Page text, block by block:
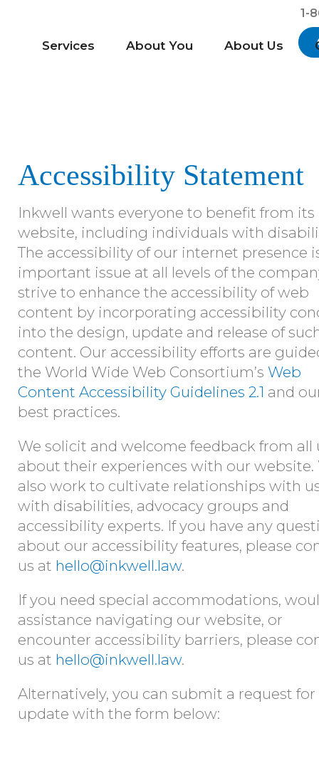
Services About You About Us
1-
Accessibility Statement
Inkwell wants everyone to benefit from its
website, including individuals with
The accessibility of our internet presence
important issue at all levels of the
strive to enhance the accessibility of web
content by incorporating accessibility
into the design, update and release of
content. Our accessibility efforts are
the World Wide Web Consortium’s Web
Content Accessibility Guidelines 2.1 and
best practices.
We solicit and welcome feedback from all
about their experiences with our website.
also work to cultivate relationships with
with disabilities, advocacy groups and
accessibility experts. If you have any
about our accessibility features, please
us at hello@inkwell.law.
If you need special accommodations,
assistance navigating our website, or
encounter accessibility barriers, please
us at hello@inkwell.law.
Alternatively, you can submit a request for
update with the form below: